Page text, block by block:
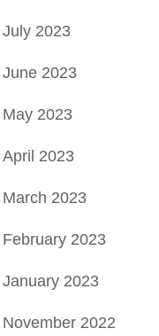
July 2023
June 2023
May 2023
April 2023
March 2023
February 2023
January 2023
November 2022